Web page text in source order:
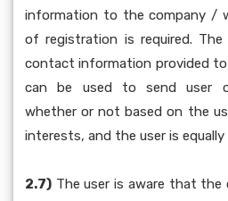
information to the company /
of registration is required.
contact information provided
can be used to send user
whether or not based on the
interests, and the user is
2.7) The user is aware that